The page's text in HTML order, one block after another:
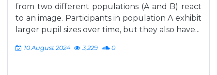
from two different populations (A and B) react
to an image. Participants in population A exhibit
larger pupil sizes over time, but they also have...
10 August 2024 3,229 0